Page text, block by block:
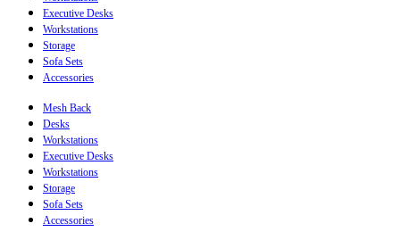
Executive Desks
Workstations
Storage
Sofa Sets
Accessories
Mesh Back
Desks
Workstations
Executive Desks
Workstations
Storage
Sofa Sets
Accessories